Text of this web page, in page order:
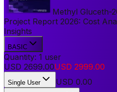
Methyl Gluceth-
Project Report 2026: Cost
Insights
BASIC
Quantity: 1 user
USD 2699.00USD 2999.00
Single User USD 0.00